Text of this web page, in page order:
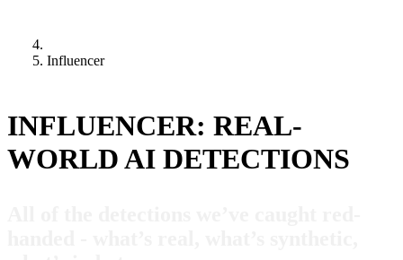
Influencer
INFLUENCER: REAL-
WORLD AI DETECTIONS